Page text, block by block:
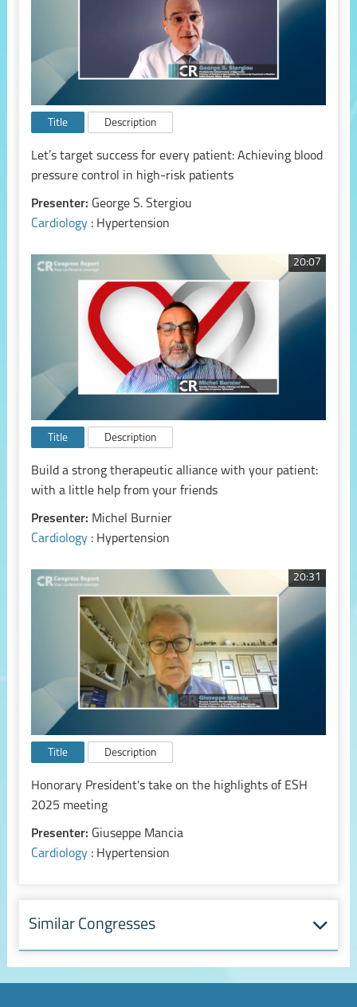
Title Description
Let’s target success for every patient: Achieving blood
pressure control in high-risk patients
Presenter: George S. Stergiou
Cardiology : Hypertension
20:07
Title Description
Build a strong therapeutic alliance with your patient:
with a little help from your friends
Presenter: Michel Burnier
Cardiology : Hypertension
20:31
Title Description
Honorary President's take on the highlights of ESH
2025 meeting
Presenter: Giuseppe Mancia
Cardiology : Hypertension
Similar Congresses